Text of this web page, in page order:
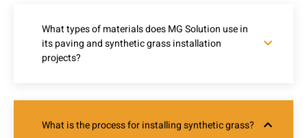
What types of materials does MG Solution use in
its paving and synthetic grass installation
projects?
What is the process for installing synthetic grass?